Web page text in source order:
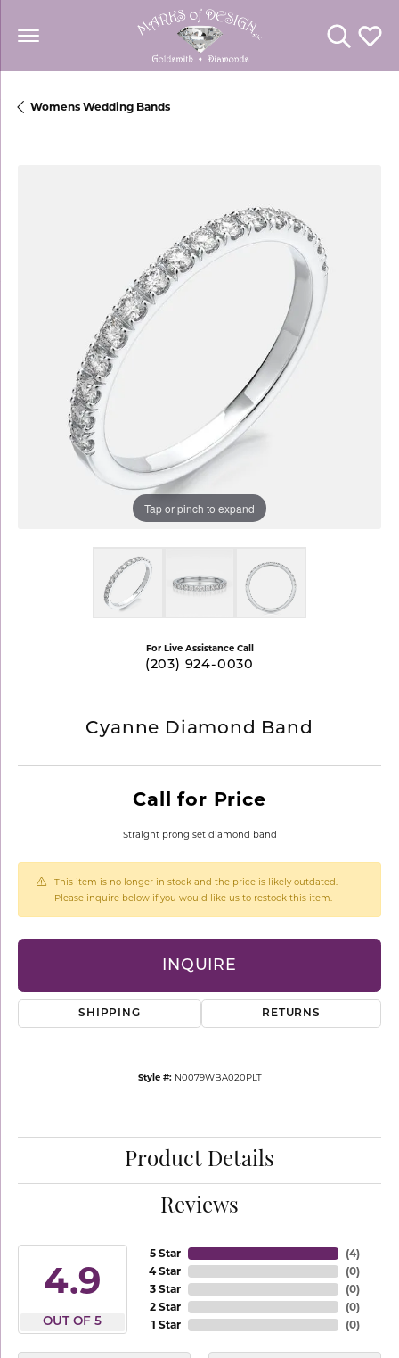
Toggle
Womens Wedding Bands
Tap or pinch to expand
For Live Assistance Call
(203) 924-0030
Cyanne Diamond Band
Call for Price
Straight prong set diamond band
This item is no longer in stock and the price is likely outdated.
Please inquire below if you would like us to restock this item.
INQUIRE
SHIPPING RETURNS
Style #: N0079WBA020PLT
Product Details
Reviews
4.9
OUT OF 5
5 Star
4 Star
3 Star
2 Star
1 Star
(4)
(0)
(0)
(0)
(0)